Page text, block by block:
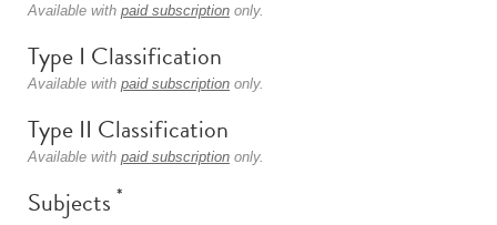
Available with paid subscription only.
Type I Classification
Available with paid subscription only.
Type II Classification
Available with paid subscription only.
Subjects *